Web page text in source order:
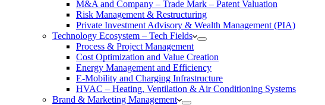
M&A and Company – Trade Mark – Patent Valuation
Risk Management & Restructuring
Private Investment Advisory & Wealth Management (PIA)
Technology Ecosystem – Tech Fields
Process & Project Management
Cost Optimization and Value Creation
Energy Management and Efficiency
E-Mobility and Charging Infrastructure
HVAC – Heating, Ventilation & Air Conditioning Systems
Brand & Marketing Management